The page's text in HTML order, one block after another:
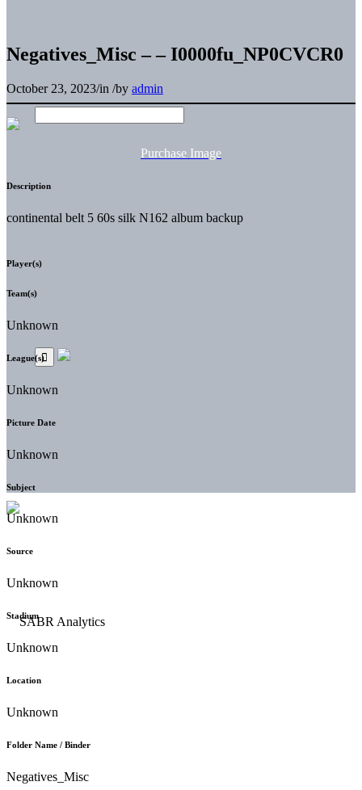
Negatives_Misc – – I0000fu_NP0CVCR0
October 23, 2023/in /by admin
Purchase Image
Description
continental belt 5 60s silk N162 album backup
Player(s)
Team(s)
Unknown
League(s)
Unknown
Picture Date
Unknown
Subject
Unknown
Source
Unknown
Stadium
Unknown
Location
Unknown
Folder Name / Binder
Negatives_Misc